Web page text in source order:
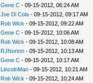
Gene C- 09-15-2012, 06:24 AM
Joe Di Cola- 09-15-2012, 09:17 AM
Rob Wick - 09-15-2012, 09:22 AM
Gene C- 09-15-2012, 10:06 AM
Rob Wick - 09-15-2012, 10:08 AM
RJNorton- 09-15-2012, 10:13 AM
Gene C- 09-15-2012, 10:17 AM
LincolnMan- 09-15-2012, 10:21 AM
Rob Wick - 09-15-2012, 10:24 AM